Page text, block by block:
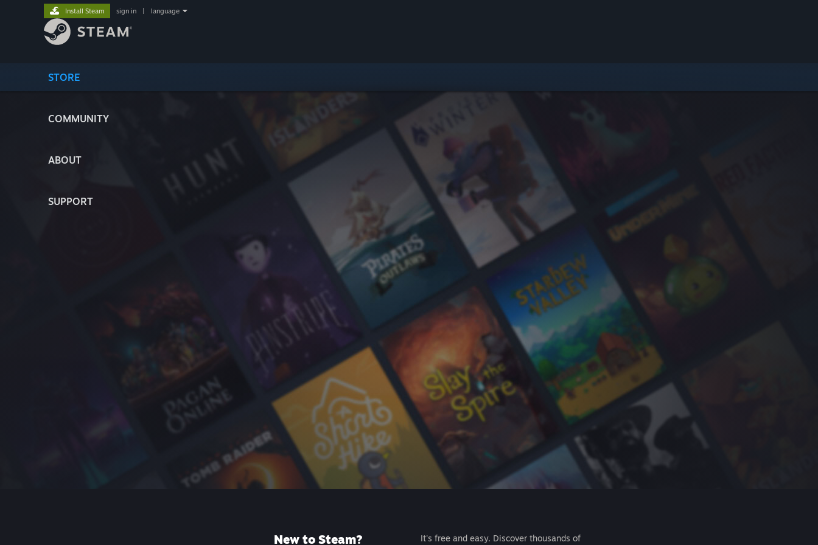
STORE
COMMUNITY
ABOUT
SUPPORT
Install Steam sign in language
New to Steam?
It's free and easy. Discover thousands of